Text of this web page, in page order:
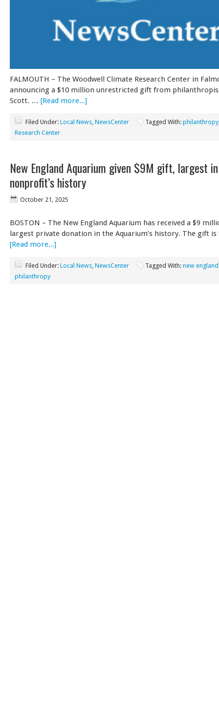
FALMOUTH – The Woodwell Climate Research Center in
announcing a $10 million unrestricted gift from
Scott. … [Read more...]
Filed Under: Local News NewsCenter Tagged With: philanthropy
Research Center
New England Aquarium given $9M gift, largest in
nonprofit’s history
October 21, 2025
BOSTON – The New England Aquarium has received a $9
largest private donation in the Aquarium’s history. The gift
[Read more...]
Filed Under: Local News NewsCenter Tagged With: new
philanthropy